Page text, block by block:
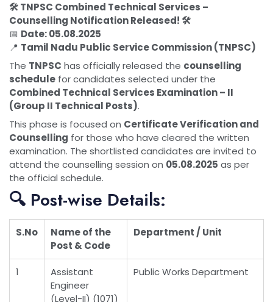
🛠️ TNPSC Combined Technical Services –
Counselling Notification Released! 🛠️
📅 Date: 05.08.2025
📍 Tamil Nadu Public Service Commission (TNPSC)
The TNPSC has officially released the counselling
schedule for candidates selected under the
Combined Technical Services Examination – II
(Group II Technical Posts).
This phase is focused on Certificate Verification and
Counselling for those who have cleared the written
examination. The shortlisted candidates are invited to
attend the counselling session on 05.08.2025 as per
the official schedule.
🔍 Post-wise Details:
S.No
Name of the
Post & Code
Department / Unit
1
Assistant
Engineer
(Level-II) (1071)
Public Works Department